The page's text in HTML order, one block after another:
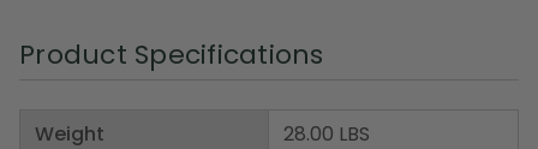
Product Specifications
Weight
28.00 LBS